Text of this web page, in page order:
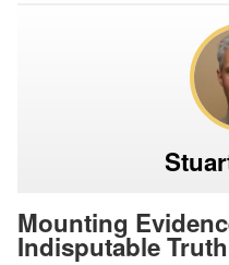
Mounting
Indisputable Truth